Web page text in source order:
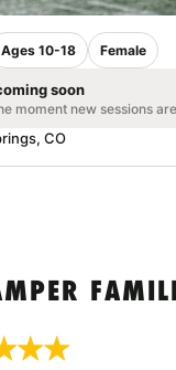
Ages 10-18 Female
soon
moment new sessions
CO